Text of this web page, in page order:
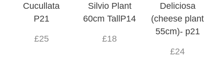
Cucullata
P21
£25
Silvio Plant
60cm TallP14
£18
Deliciosa
(cheese plant
55cm)- p21
£24